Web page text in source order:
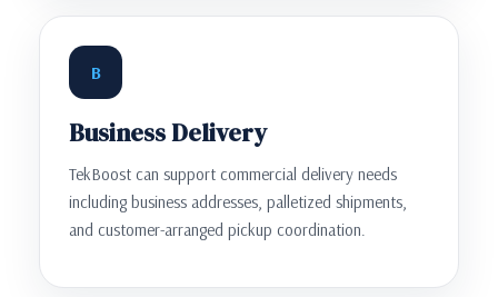
B
Business Delivery
TekBoost can support commercial delivery needs
including business addresses, palletized shipments,
and customer-arranged pickup coordination.